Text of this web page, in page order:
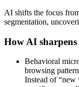
AI shifts the focus
segmentation,
How AI
Behavioral
browsing
Instead of “new